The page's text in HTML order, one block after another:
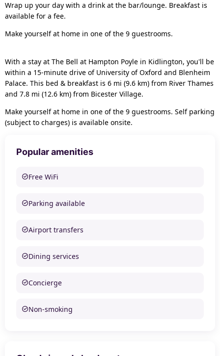
Wrap up your day with a drink at the bar/lounge. Breakfast is
available for a fee.
Make yourself at home in one of the 9 guestrooms.
With a stay at The Bell at Hampton Poyle in Kidlington, you'll be
within a 15-minute drive of University of Oxford and Blenheim
Palace. This bed & breakfast is 6 mi (9.6 km) from River Thames
and 7.8 mi (12.6 km) from Bicester Village.
Make yourself at home in one of the 9 guestrooms. Self parking
(subject to charges) is available onsite.
Popular amenities
Free WiFi
Parking available
Airport transfers
Dining services
Concierge
Non-smoking